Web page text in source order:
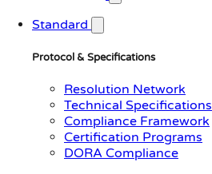
Standard
Protocol & Specifications
Resolution Network
Technical Specifications
Compliance Framework
Certification Programs
DORA Compliance